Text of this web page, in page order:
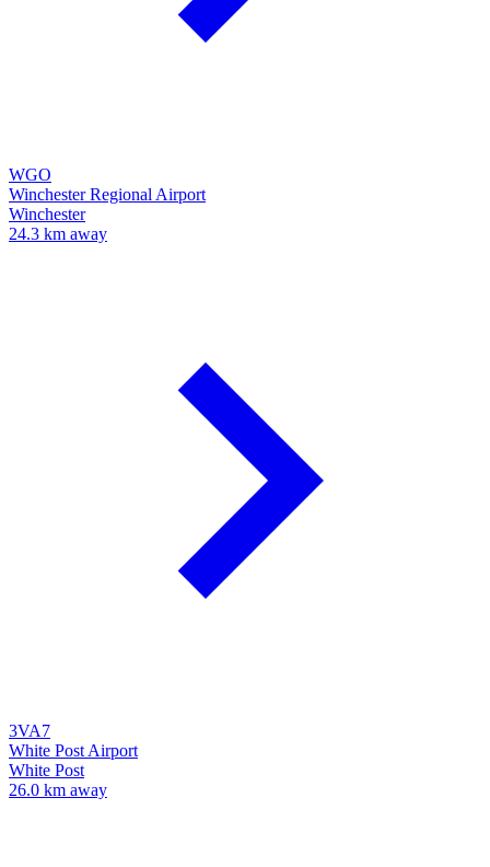
WGO
Winchester Regional Airport
Winchester
24.3 km away
3VA7
White Post Airport
White Post
26.0 km away